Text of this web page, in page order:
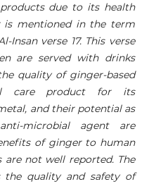
due to its health
is mentioned in the term
Insan verse 17. This verse
are served with drinks
quality of ginger-based
care product for its
and their potential as
microbial agent are
of ginger to human
not well reported. The
the quality and safety of